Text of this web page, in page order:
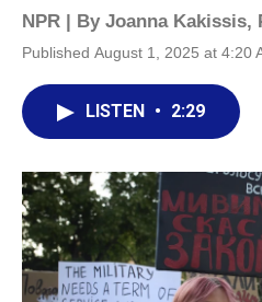
NPR | By Joanna Kakissis,
Published August 1, 2025 at 4:20
LISTEN • 2:29